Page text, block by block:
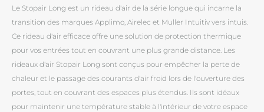
Le Stopair Long est un rideau d'air de la série longue qui incarne la
transition des marques Applimo, Airelec et Muller Intuitiv vers intuis.
Ce rideau d'air efficace offre une solution de protection thermique
pour vos entrées tout en couvrant une plus grande distance. Les
rideaux d'air Stopair Long sont conçus pour empêcher la perte de
chaleur et le passage des courants d'air froid lors de l'ouverture des
portes, tout en couvrant des espaces plus étendus. Ils sont idéaux
pour maintenir une température stable à l'intérieur de votre espace